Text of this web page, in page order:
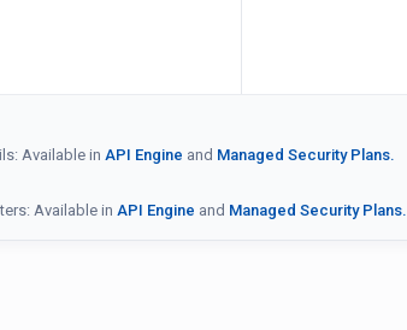
Available in API Engine and Managed Security Plans.
Available in API Engine and Managed Security Plans.